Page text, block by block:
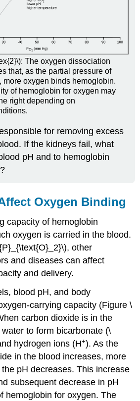
The oxygen dissociation
that, as the partial pressure of
more oxygen binds hemoglobin.
of hemoglobin for oxygen may
right depending on
for removing excess
If the kidneys fail, what
pH and to hemoglobin
Oxygen Binding
capacity of hemoglobin
oxygen is carried in the blood.
other
and diseases can affect
and delivery.
blood pH, and body
carrying capacity (Figure \
carbon dioxide is in the
to form bicarbonate (\
hydrogen ions (H+). As the
in the blood increases, more
pH decreases. This increase
subsequent decrease in pH
hemoglobin for oxygen. The